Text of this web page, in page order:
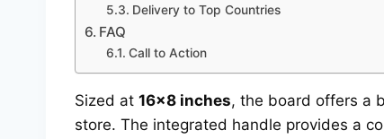
Delivery to Top Countries
FAQ
Call to Action
Sized at 16×8 inches, the board offers a
store. The integrated handle provides a